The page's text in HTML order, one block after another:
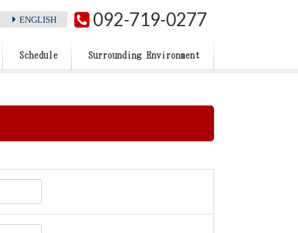
ENGLISH 092-719-0277
Schedule Surrounding Environment